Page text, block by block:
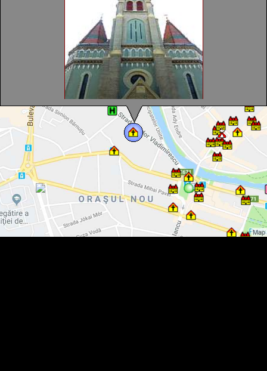
The Evangelical Church, Oradea·